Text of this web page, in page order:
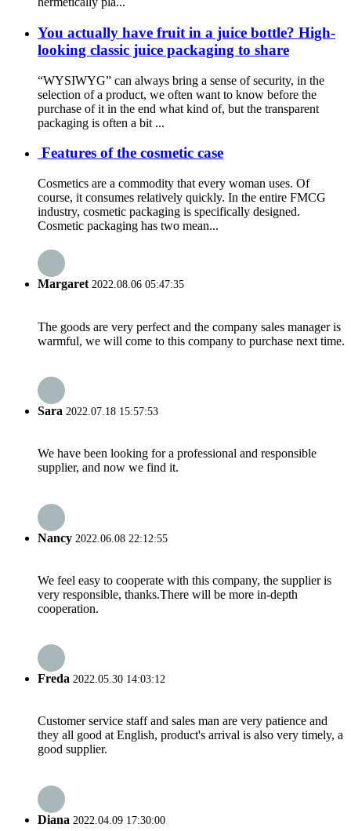
You actually have fruit in a juice bottle? High-
looking classic juice packaging to share
“WYSIWYG” can always bring a sense of security, in the
selection of a product, we often want to know before the
purchase of it in the end what kind of, but the transparent
packaging is often a bit ...
Features of the cosmetic case
Cosmetics are a commodity that every woman uses. Of
course, it consumes relatively quickly. In the entire FMCG
industry, cosmetic packaging is specifically designed.
Cosmetic packaging has two mean...
Margaret2022.08.06 05:47:35
The goods are very perfect and the company sales manager is
warmful, we will come to this company to purchase next time.
Sara 2022.07.18 15:57:53
We have been looking for a professional and responsible
supplier, and now we find it.
Nancy 2022.06.08 22:12:55
We feel easy to cooperate with this company, the supplier is
very responsible, thanks.There will be more in-depth
cooperation.
Freda 2022.05.30 14:03:12
Customer service staff and sales man are very patience and
they all good at English, product's arrival is also very timely, a
good supplier.
Diana 2022.04.09 17:30:00